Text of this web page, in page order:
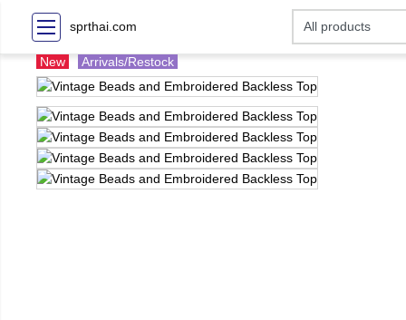
sprthai.com
New Arrivals/Restock